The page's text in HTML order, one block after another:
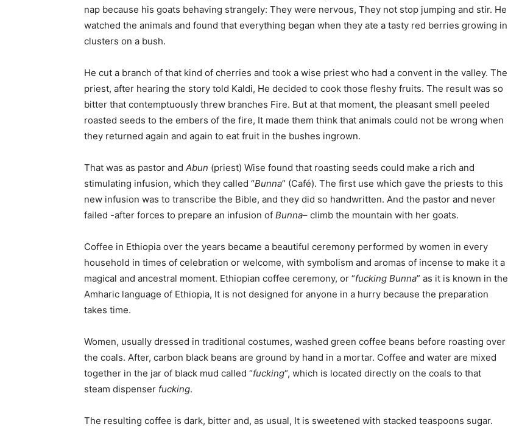
nap because his goats behaving strangely: They were nervous, They not stop jumping and stir. He
watched the animals and found that everything began when they ate a tasty red berries growing in
clusters on a bush.
He cut a branch of that kind of cherries and took a wise priest who had a convent in the valley. The
priest, after hearing the story told Kaldi, He decided to cook those fleshy fruits. The result was so
bitter that contemptuously threw branches Fire. But at that moment, the pleasant smell peeled
roasted seeds to the embers of the fire, It made them think that animals could not be wrong when
they returned again and again to eat fruit in the bushes ingrown.
That was as pastor and Abun (priest) Wise found that roasting seeds could make a rich and
stimulating infusion, which they called “Bunna” (Café). The first use which gave the priests to this
new infusion was to transcribe the Bible, and they did so handwritten. And the pastor and never
failed -after forces to prepare an infusion of Bunna– climb the mountain with her goats.
Coffee in Ethiopia over the years became a beautiful ceremony performed by women in every
household in times of celebration or welcome, with symbolism and aromas of incense to make it a
magical and ancestral moment. Ethiopian coffee ceremony, or “fucking Bunna” as it is known in the
Amharic language of Ethiopia, It is not designed for anyone in a hurry because the preparation
takes time.
Women, usually dressed in traditional costumes, washed green coffee beans before roasting over
the coals. After, carbon black beans are ground by hand in a mortar. Coffee and water are mixed
together in the jar of black mud called “fucking“, which is located directly on the coals to that
steam dispenser fucking.
The resulting coffee is dark, bitter and, as usual, It is sweetened with stacked teaspoons sugar.